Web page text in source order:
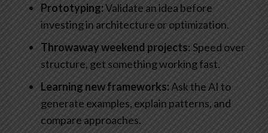
Prototyping:Validate an idea before
investing in architecture or optimization.
Throwaway weekend projects: Speed over
structure, get something working fast.
Learning new frameworks:Ask the AI to
generate examples, explain patterns, and
compare approaches.